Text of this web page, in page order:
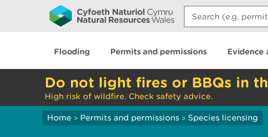
Search:
Flooding Permits and permissions Evidence
Do not light fires or BBQs in
High risk of wildfire. Check safety advice.
Home > Permits and permissions > Species licensing